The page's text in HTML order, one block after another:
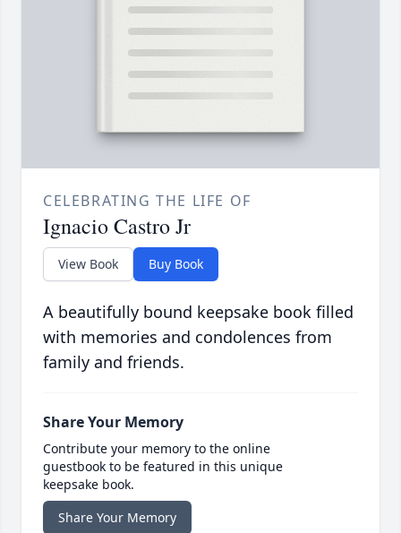
CELEBRATING THE LIFE OF
Ignacio Castro Jr
View Book Buy Book
A beautifully bound keepsake book filled
with memories and condolences from
family and friends.
Share Your Memory
Contribute your memory to the online
guestbook to be featured in this unique
keepsake book.
Share Your Memory